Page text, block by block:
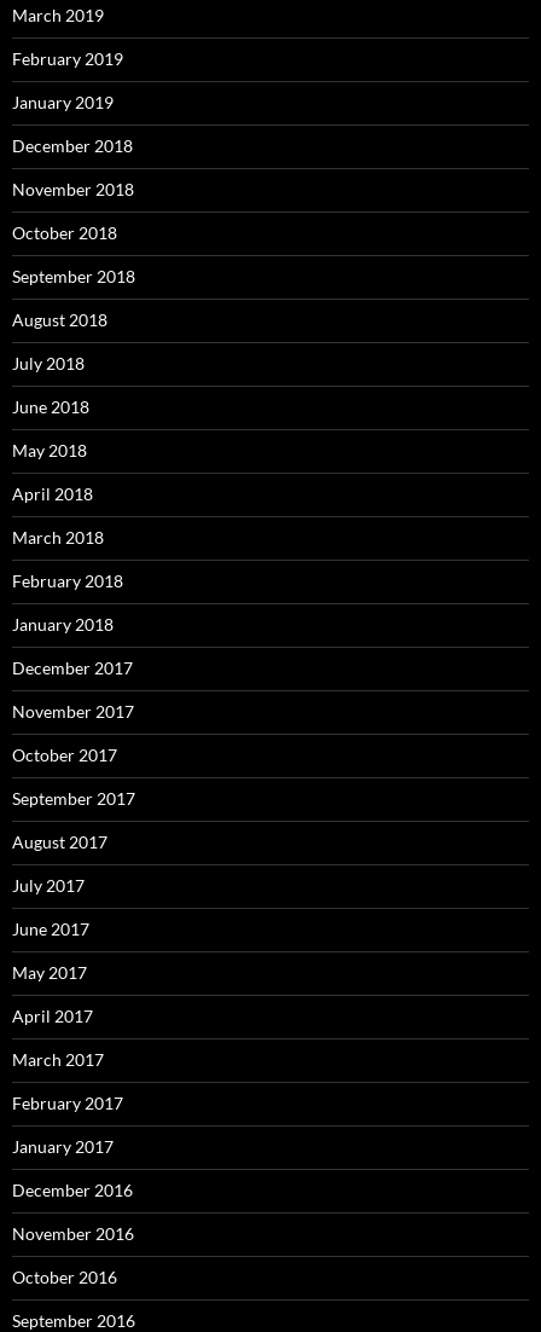
March 2019
February 2019
January 2019
December 2018
November 2018
October 2018
September 2018
August 2018
July 2018
June 2018
May 2018
April 2018
March 2018
February 2018
January 2018
December 2017
November 2017
October 2017
September 2017
August 2017
July 2017
June 2017
May 2017
April 2017
March 2017
February 2017
January 2017
December 2016
November 2016
October 2016
September 2016